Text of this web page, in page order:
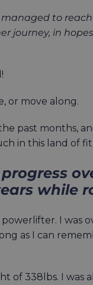
managed to
journey, in
or move along.
past months,
in this land of
while
powerlifter. I
as I can
of 338lbs. I was